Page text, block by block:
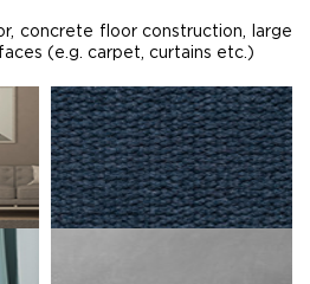
concrete floor construction, large
(e.g. carpet, curtains etc.)